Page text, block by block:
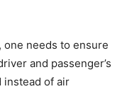
needs to ensure
and passenger’s
instead of air